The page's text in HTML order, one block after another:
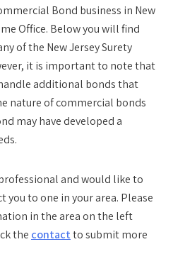
Bond business in New
Office. Below you will find
of the New Jersey Surety
it is important to note that
additional bonds that
nature of commercial bonds
may have developed a
and would like to
you to one in your area. Please
in the area on the left
the contactto submit more